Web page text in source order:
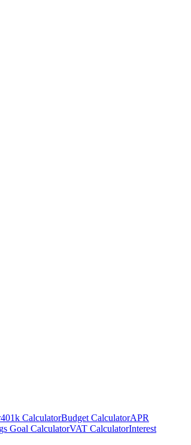
401k CalculatorBudget CalculatorAPR
Goal CalculatorVAT CalculatorInterest